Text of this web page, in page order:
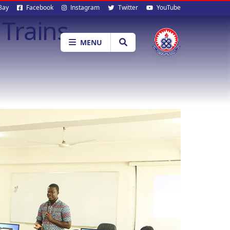
Facebook Instagram Twitter YouTube
MENU